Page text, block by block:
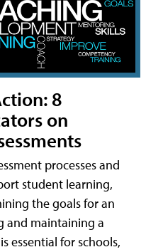
8
on
processes and
student learning,
the goals for an
and maintaining a
essential for schools,